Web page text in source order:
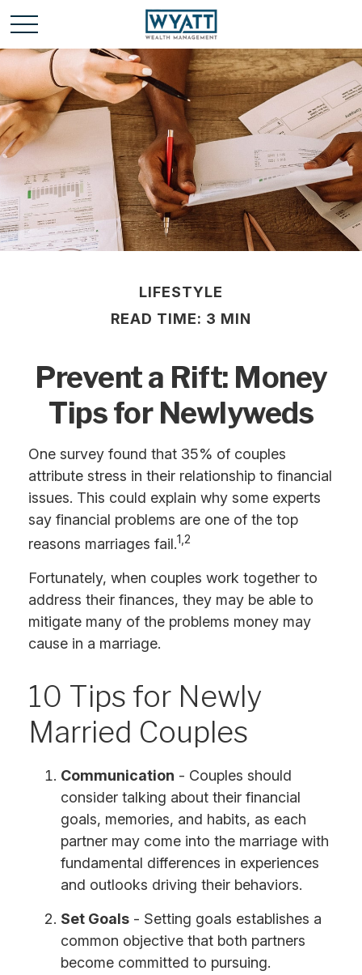
LIFESTYLE
READ TIME: 3 MIN
Prevent a Rift: Money
Tips for Newlyweds
One survey found that 35% of couples
attribute stress in their relationship to financial
issues. This could explain why some experts
say financial problems are one of the top
reasons marriages fail.1,2
Fortunately, when couples work together to
address their finances, they may be able to
mitigate many of the problems money may
cause in a marriage.
10 Tips for Newly
Married Couples
Communication - Couples should
consider talking about their financial
goals, memories, and habits, as each
partner may come into the marriage with
fundamental differences in experiences
and outlooks driving their behaviors.
Set Goals - Setting goals establishes a
common objective that both partners
become committed to pursuing.